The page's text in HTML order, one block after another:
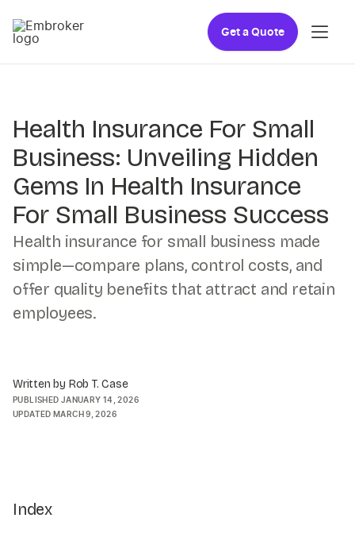
Get a Quote
Health Insurance For Small
Business: Unveiling Hidden
Gems In Health Insurance
For Small Business Success
Health insurance for small business made
simple—compare plans, control costs, and
offer quality benefits that attract and retain
employees.
Written by Rob T. Case
PUBLISHED JANUARY 14, 2026
UPDATEDMARCH 9, 2026
Index